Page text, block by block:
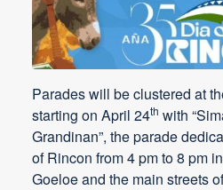
Parades will be clustered at
starting on April 24th with
Grandinan”, the parade
of Rincon from 4 pm to 8 pm
Goeloe and the main streets